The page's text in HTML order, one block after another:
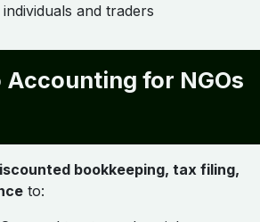
and traders
Accounting for NGOs
bookkeeping, tax filing,
to: